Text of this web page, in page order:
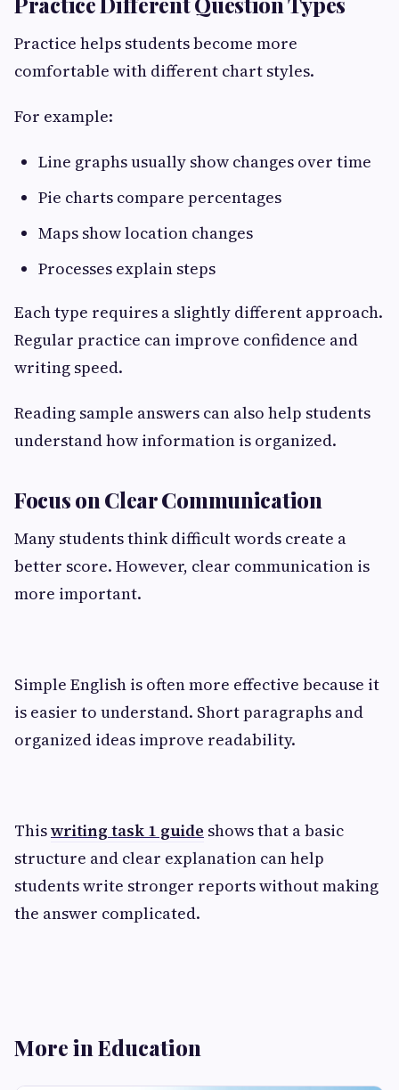
Practice helps students become more
comfortable with different chart styles.
For example:
Line graphs usually show changes over time
Pie charts compare percentages
Maps show location changes
Processes explain steps
Each type requires a slightly different approach.
Regular practice can improve confidence and
writing speed.
Reading sample answers can also help students
understand how information is organized.
Focus on Clear Communication
Many students think difficult words create a
better score. However, clear communication is
more important.
Simple English is often more effective because it
is easier to understand. Short paragraphs and
organized ideas improve readability.
Thiswriting task 1 guide shows that a basic
structure and clear explanation can help
students write stronger reports without making
the answer complicated.
More in Education